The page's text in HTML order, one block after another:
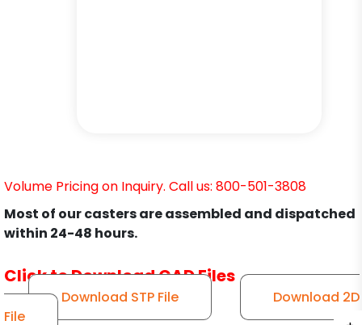
Volume Pricing on Inquiry. Call us: 800-501-3808
Most of our casters are assembled and dispatched
within 24-48 hours.
Click to Download CAD Files
Download STP File
Download 2D
File